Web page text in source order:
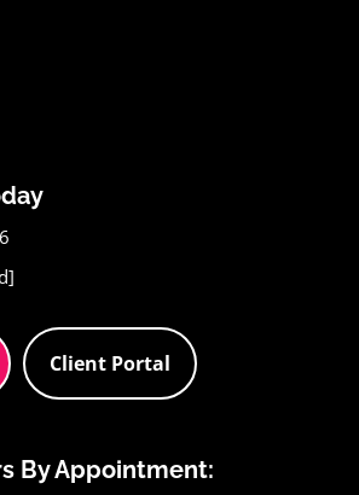
Client Portal
By Appointment: